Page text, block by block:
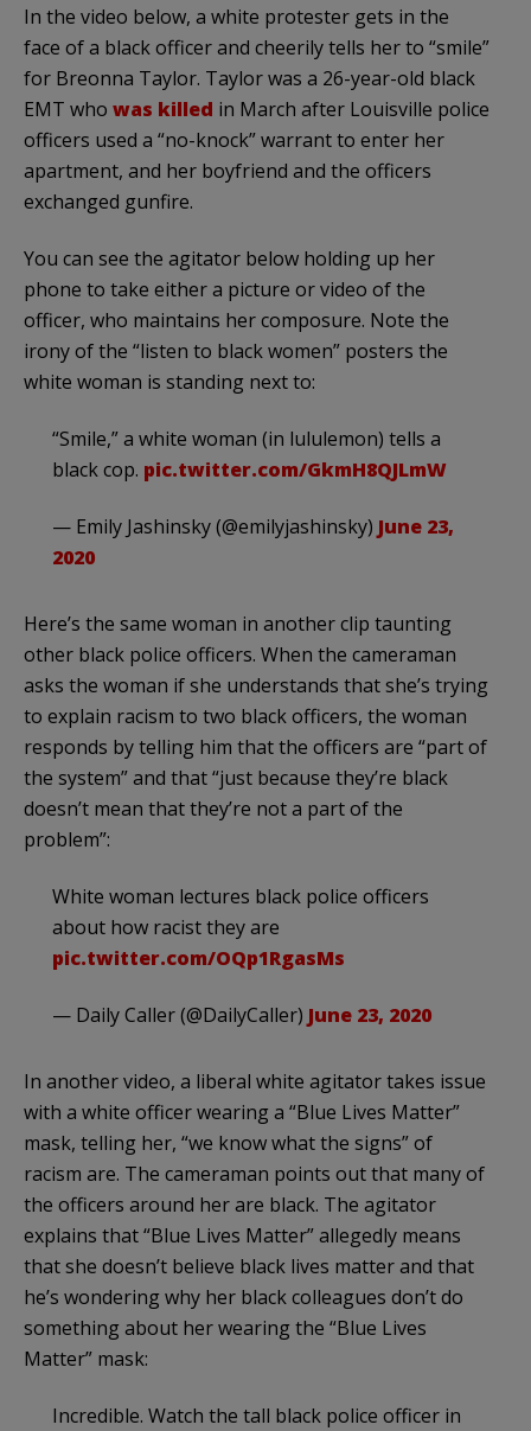
In the video below, a white protester gets in the
face of a black officer and cheerily tells her to “smile”
for Breonna Taylor. Taylor was a 26-year-old black
EMT who was killed in March after Louisville police
officers used a “no-knock” warrant to enter her
apartment, and her boyfriend and the officers
exchanged gunfire.
You can see the agitator below holding up her
phone to take either a picture or video of the
officer, who maintains her composure. Note the
irony of the “listen to black women” posters the
white woman is standing next to:
“Smile,” a white woman (in lululemon) tells a
black cop. pic.twitter.com/GkmH8QJLmW
— Emily Jashinsky (@emilyjashinsky) June 23,
2020
Here’s the same woman in another clip taunting
other black police officers. When the cameraman
asks the woman if she understands that she’s trying
to explain racism to two black officers, the woman
responds by telling him that the officers are “part of
the system” and that “just because they’re black
doesn’t mean that they’re not a part of the
problem”:
White woman lectures black police officers
about how racist they are
pic.twitter.com/OQp1RgasMs
— Daily Caller (@DailyCaller) June 23, 2020
In another video, a liberal white agitator takes issue
with a white officer wearing a “Blue Lives Matter”
mask, telling her, “we know what the signs” of
racism are. The cameraman points out that many of
the officers around her are black. The agitator
explains that “Blue Lives Matter” allegedly means
that she doesn’t believe black lives matter and that
he’s wondering why her black colleagues don’t do
something about her wearing the “Blue Lives
Matter” mask:
Incredible. Watch the tall black police officer in